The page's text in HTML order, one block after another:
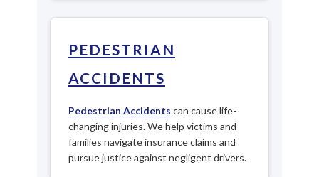
PEDESTRIAN
ACCIDENTS
Pedestrian Accidents can cause life-
changing injuries. We help victims and
families navigate insurance claims and
pursue justice against negligent drivers.